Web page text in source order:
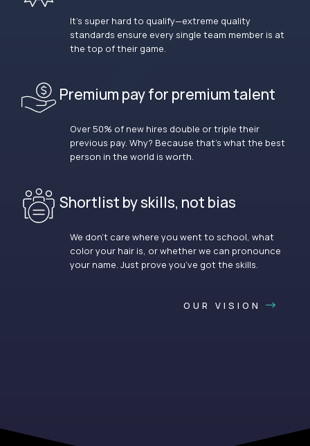
It’s super hard to qualify—extreme quality
standards ensure every single team member is at
the top of their game.
Premium pay for premium talent
Over 50% of new hires double or triple their
previous pay. Why? Because that’s what the best
person in the world is worth.
Shortlist by skills, not bias
We don’t care where you went to school, what
color your hair is, or whether we can pronounce
your name. Just prove you’ve got the skills.
OUR VISION